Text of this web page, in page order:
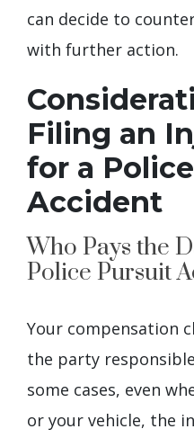
can decide to
with further action.
Filing an
for a
Accident
Who Pays the
Police Pursuit
Your compensation
the party
some cases, even
or your vehicle, the